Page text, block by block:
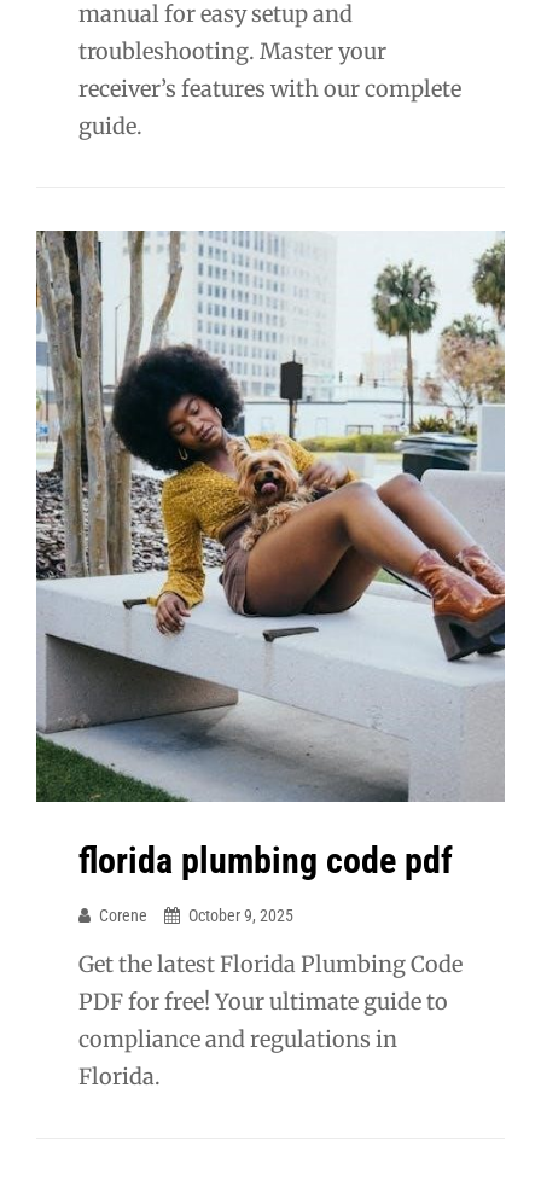
manual for easy setup and
troubleshooting. Master your
receiver’s features with our complete
guide.
florida plumbing code pdf
Corene October 9, 2025
Get the latest Florida Plumbing Code
PDF for free! Your ultimate guide to
compliance and regulations in
Florida.